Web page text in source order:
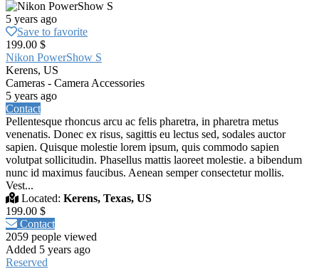
5 years ago
Save to favorite
199.00 $
Nikon PowerShow S
Kerens, US
Cameras - Camera Accessories
5 years ago
Contact
Pellentesque rhoncus arcu ac felis pharetra, in pharetra metus
venenatis. Donec ex risus, sagittis eu lectus sed, sodales auctor
sapien. Quisque molestie lorem ipsum, quis commodo sapien
volutpat sollicitudin. Phasellus mattis laoreet molestie. a bibendum
nunc id maximus faucibus. Aenean semper consectetur mollis.
Vest...
Located: Kerens, Texas, US
199.00 $
Contact
2059 people viewed
Added 5 years ago
Reserved